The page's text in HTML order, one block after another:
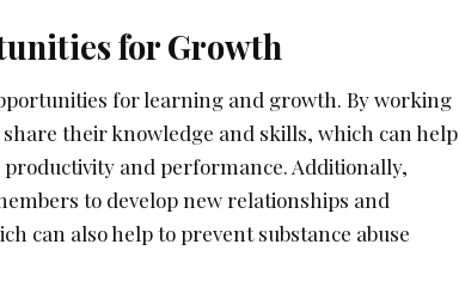
for Growth
for learning and growth. By working
their knowledge and skills, which can help
and performance. Additionally,
to develop new relationships and
can also help to prevent substance abuse